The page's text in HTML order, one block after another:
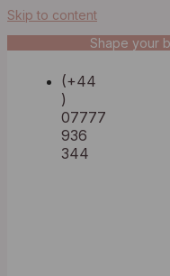
Skip to content
Shape your
(+44
)
07777
936
344